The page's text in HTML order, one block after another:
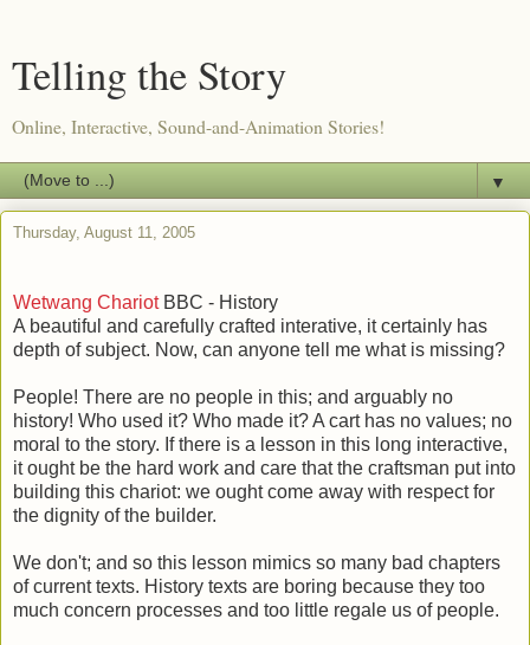
Telling the Story
Online, Interactive, Sound-and-Animation Stories!
▼
Thursday, August 11, 2005
Wetwang Chariot BBC - History
A beautiful and carefully crafted interative, it certainly has
depth of subject. Now, can anyone tell me what is missing?
People! There are no people in this; and arguably no
history! Who used it? Who made it? A cart has no values; no
moral to the story. If there is a lesson in this long interactive,
it ought be the hard work and care that the craftsman put into
building this chariot: we ought come away with respect for
the dignity of the builder.
We don't; and so this lesson mimics so many bad chapters
of current texts. History texts are boring because they too
much concern processes and too little regale us of people.